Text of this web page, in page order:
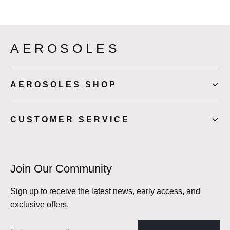
AEROSOLES
AEROSOLES SHOP
CUSTOMER SERVICE
Join Our Community
Sign up to receive the latest news, early access, and
exclusive offers.